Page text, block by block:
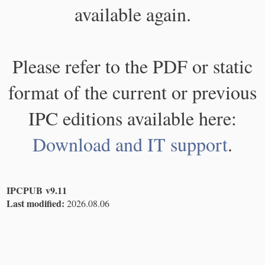
available again.
Please refer to the PDF or static
format of the current or previous
IPC editions available here:
Download and IT support.
IPCPUB v9.11
Last modified: 2026.08.06